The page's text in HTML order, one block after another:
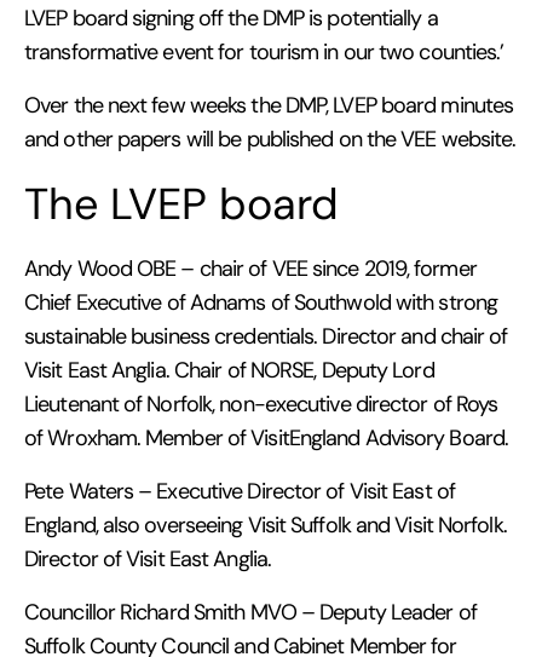
LVEP board signing off the DMP is potentially a
transformative event for tourism in our two counties.’
Over the next few weeks the DMP, LVEP board minutes
and other papers will be published on the VEE website.
The LVEP board
Andy Wood OBE – chair of VEE since 2019, former
Chief Executive of Adnams of Southwold with strong
sustainable business credentials. Director and chair of
Visit East Anglia. Chair of NORSE, Deputy Lord
Lieutenant of Norfolk, non-executive director of Roys
of Wroxham. Member of VisitEngland Advisory Board.
Pete Waters – Executive Director of Visit East of
England, also overseeing Visit Suffolk and Visit Norfolk.
Director of Visit East Anglia.
Councillor Richard Smith MVO – Deputy Leader of
Suffolk County Council and Cabinet Member for